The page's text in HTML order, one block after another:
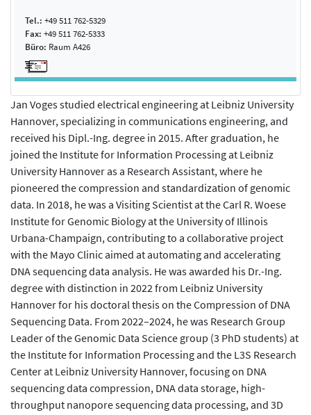
Tel.: +49 511 762-5329
Fax: +49 511 762-5333
Büro: Raum A426
Jan Voges studied electrical engineering at Leibniz University
Hannover, specializing in communications engineering, and
received his Dipl.-Ing. degree in 2015. After graduation, he
joined the Institute for Information Processing at Leibniz
University Hannover as a Research Assistant, where he
pioneered the compression and standardization of genomic
data. In 2018, he was a Visiting Scientist at the Carl R. Woese
Institute for Genomic Biology at the University of Illinois
Urbana-Champaign, contributing to a collaborative project
with the Mayo Clinic aimed at automating and accelerating
DNA sequencing data analysis. He was awarded his Dr.-Ing.
degree with distinction in 2022 from Leibniz University
Hannover for his doctoral thesis on the Compression of DNA
Sequencing Data. From 2022–2024, he was Research Group
Leader of the Genomic Data Science group (3 PhD students) at
the Institute for Information Processing and the L3S Research
Center at Leibniz University Hannover, focusing on DNA
sequencing data compression, DNA data storage, high-
throughput nanopore sequencing data processing, and 3D